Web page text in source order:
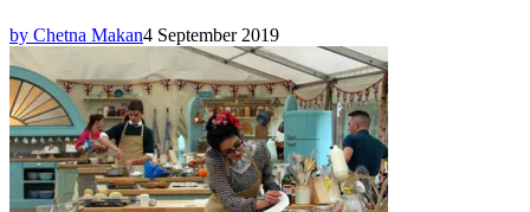
by Chetna Makan4 September 2019